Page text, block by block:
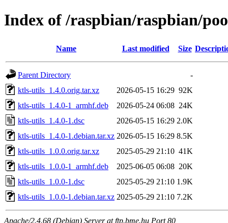
Index of /raspbian/raspbian/
Name Last modified Size
Parent Directory
-
ktls-utils_1.4.0.orig.tar.xz
2026-05-15 16:29 92K
ktls-utils_1.4.0-1_armhf.deb
2026-05-24 06:08 24K
ktls-utils_1.4.0-1.dsc
2026-05-15 16:29 2.0K
ktls-utils_1.4.0-1.debian.tar.xz 2026-05-15 16:29 8.5K
ktls-utils_1.0.0.orig.tar.xz
2025-05-29 21:10 41K
ktls-utils_1.0.0-1_armhf.deb
2025-06-05 06:08 20K
ktls-utils_1.0.0-1.dsc
2025-05-29 21:10 1.9K
ktls-utils_1.0.0-1.debian.tar.xz 2025-05-29 21:10 7.2K
Apache/2.4.68 (Debian) Server at ftp.bme.hu Port 80